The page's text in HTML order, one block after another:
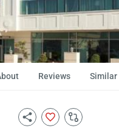
Reviews Similar